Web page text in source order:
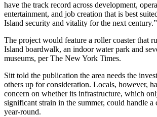
have the track record across development,
entertainment, and job creation that is best
Island security and vitality for the next century.”
The project would feature a roller coaster that
Island boardwalk, an indoor water park and
museums, per The New York Times.
Sitt told the publication the area needs the
others up for consideration. Locals, however,
concern on whether its infrastructure, which
significant strain in the summer, could handle a
year-round.